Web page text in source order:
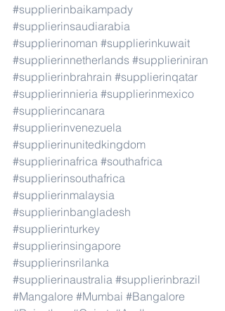
#supplierinbaikampady
#supplierinsaudiarabia
#supplierinoman #supplierinkuwait
#supplierinnetherlands #supplieriniran
#supplierinbrahrain #supplierinqatar
#supplierinnieria #supplierinmexico
#supplierincanara
#supplierinvenezuela
#supplierinunitedkingdom
#supplierinafrica #southafrica
#supplierinsouthafrica
#supplierinmalaysia
#supplierinbangladesh
#supplierinturkey
#supplierinsingapore
#supplierinsrilanka
#supplierinaustralia #supplierinbrazil
#Mangalore #Mumbai #Bangalore